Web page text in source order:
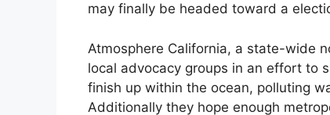
may finally be headed toward a
Atmosphere California, a state-wide
local advocacy groups in an effort to
finish up within the ocean, polluting
Additionally they hope enough